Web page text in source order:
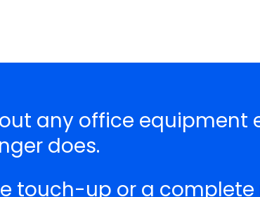
any office equipment
does.
touch-up or a complete